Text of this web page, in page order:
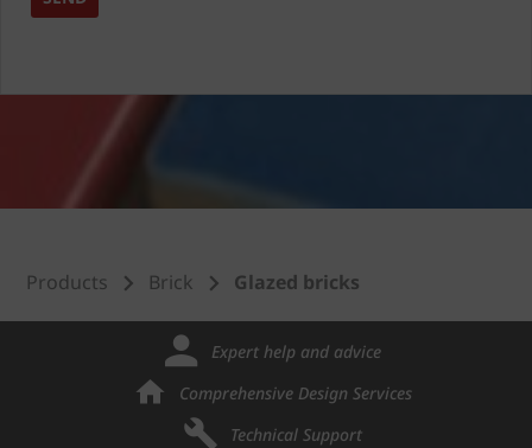
Products Brick Glazed bricks
Expert help and advice
Comprehensive Design Services
Technical Support